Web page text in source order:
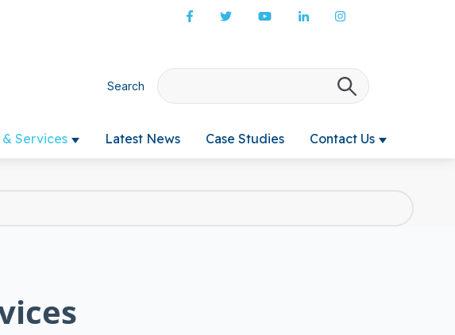
Search
Services Show submenu for Products & Services
Latest News Case Studies Contact Us Show